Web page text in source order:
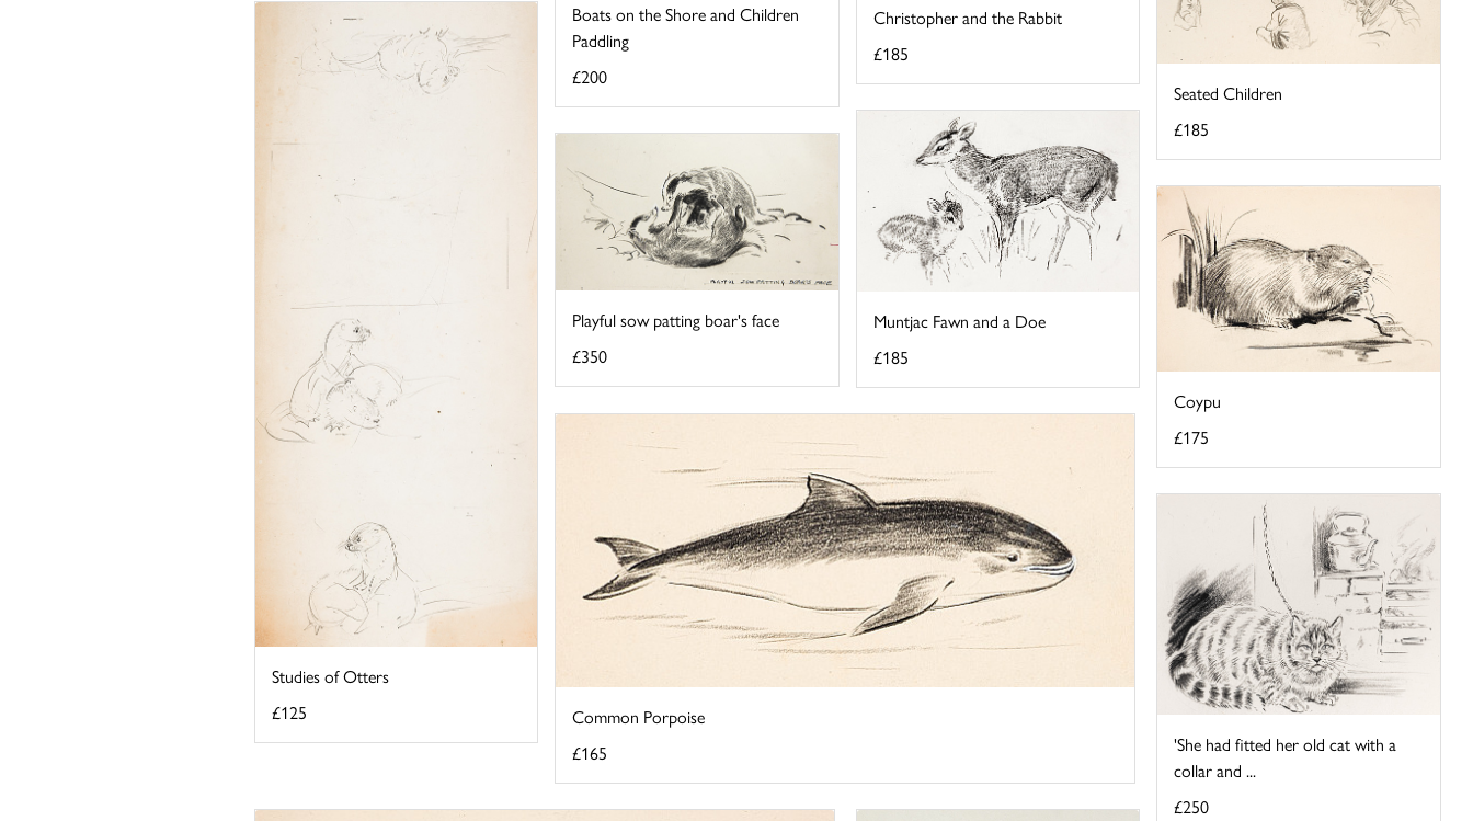
Christopher and the Rabbit
£185
Boats on the Shore and Children
Paddling
£200
Seated Children
£185
Studies of Otters
£125
Muntjac Fawn and a Doe
£185
Common Porpoise
£165
Coypu
£175
'She had fitted her old cat with a
collar and ...
£250
Playful sow patting boar's face
£350